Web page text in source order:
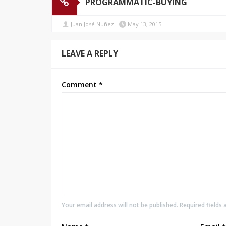
Juan José Nuñez May 13, 2015
LEAVE A REPLY
Comment *
Your email address will not be published. Required fields